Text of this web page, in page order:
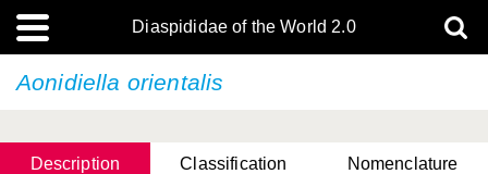
Diaspididae of the World 2.0
Aonidiella orientalis
Description Classification Nomenclature